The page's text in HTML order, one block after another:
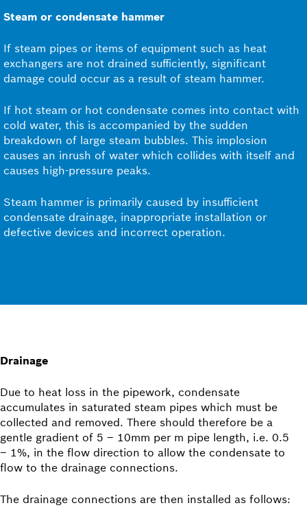
Steam or condensate hammer
If steam pipes or items of equipment such as heat
exchangers are not drained sufficiently, significant
damage could occur as a result of steam hammer.
If hot steam or hot condensate comes into contact with
cold water, this is accompanied by the sudden
breakdown of large steam bubbles. This implosion
causes an inrush of water which collides with itself and
causes high-pressure peaks.
Steam hammer is primarily caused by insufficient
condensate drainage, inappropriate installation or
defective devices and incorrect operation.
Drainage
Due to heat loss in the pipework, condensate
accumulates in saturated steam pipes which must be
collected and removed. There should therefore be a
gentle gradient of 5 – 10mm per m pipe length, i.e. 0.5
– 1%, in the flow direction to allow the condensate to
flow to the drainage connections.
The drainage connections are then installed as follows: